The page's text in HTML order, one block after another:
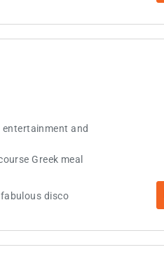
entertainment and
Greek meal
disco